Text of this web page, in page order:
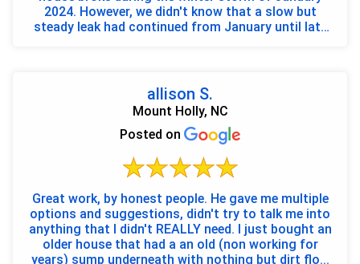
2024. However, we didn't know that a slow but
steady leak had continued from January until late
allison S.
Mount Holly, NC
Posted on
Great work, by honest people. He gave me multiple
options and suggestions, didn't try to talk me into
anything that I didn't REALLY need. I just bought an
older house that had a an old (non working for
years) sump underneath with nothing but dirt flo...